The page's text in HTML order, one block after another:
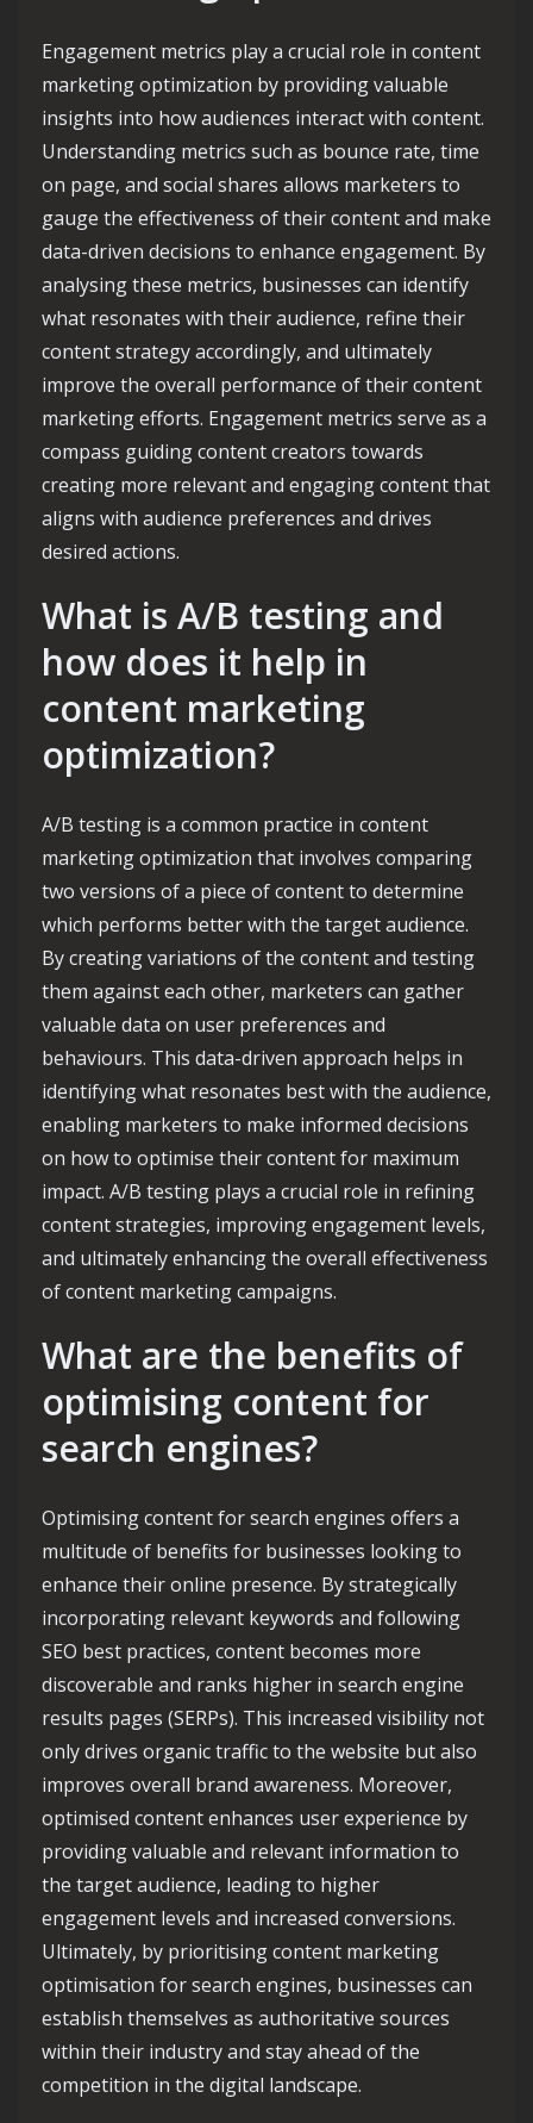
Engagement metrics play a crucial role in content
marketing optimization by providing valuable
insights into how audiences interact with content.
Understanding metrics such as bounce rate, time
on page, and social shares allows marketers to
gauge the effectiveness of their content and make
data-driven decisions to enhance engagement. By
analysing these metrics, businesses can identify
what resonates with their audience, refine their
content strategy accordingly, and ultimately
improve the overall performance of their content
marketing efforts. Engagement metrics serve as a
compass guiding content creators towards
creating more relevant and engaging content that
aligns with audience preferences and drives
desired actions.
What is A/B testing and
how does it help in
content marketing
optimization?
A/B testing is a common practice in content
marketing optimization that involves comparing
two versions of a piece of content to determine
which performs better with the target audience.
By creating variations of the content and testing
them against each other, marketers can gather
valuable data on user preferences and
behaviours. This data-driven approach helps in
identifying what resonates best with the audience,
enabling marketers to make informed decisions
on how to optimise their content for maximum
impact. A/B testing plays a crucial role in refining
content strategies, improving engagement levels,
and ultimately enhancing the overall effectiveness
of content marketing campaigns.
What are the benefits of
optimising content for
search engines?
Optimising content for search engines offers a
multitude of benefits for businesses looking to
enhance their online presence. By strategically
incorporating relevant keywords and following
SEO best practices, content becomes more
discoverable and ranks higher in search engine
results pages (SERPs). This increased visibility not
only drives organic traffic to the website but also
improves overall brand awareness. Moreover,
optimised content enhances user experience by
providing valuable and relevant information to
the target audience, leading to higher
engagement levels and increased conversions.
Ultimately, by prioritising content marketing
optimisation for search engines, businesses can
establish themselves as authoritative sources
within their industry and stay ahead of the
competition in the digital landscape.